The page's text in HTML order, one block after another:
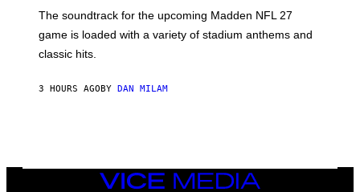
L
H
A
G
The soundtrack for the upcoming Madden NFL 27
game is loaded with a variety of stadium anthems and
classic hits.
3 HOURS AGOBY DAN MILAM
VICE